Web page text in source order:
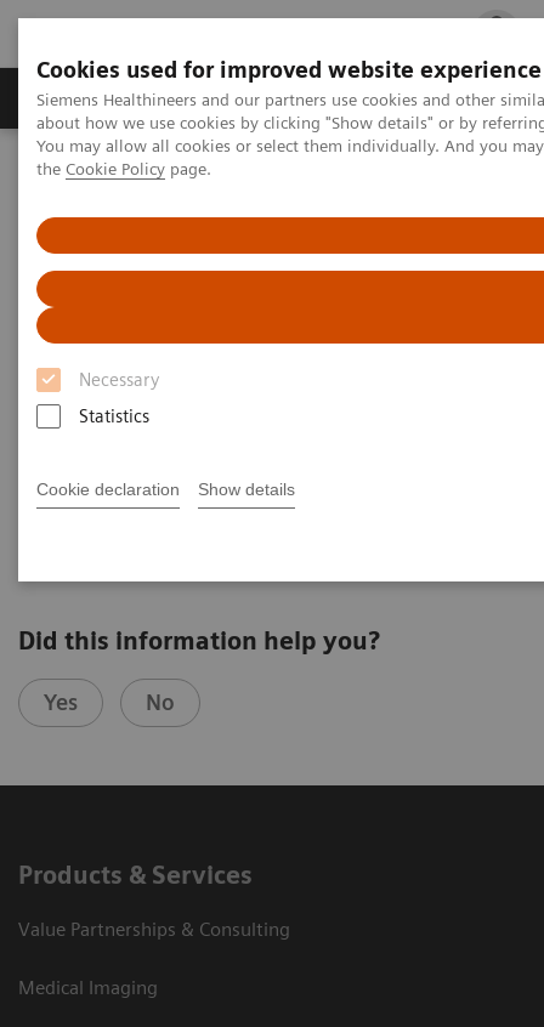
Cookies used for improved website experience
Siemens Healthineers and our partners use cookies and other
about how we use cookies by clicking "Show details" or by
You may allow all cookies or select them individually. And you
the Cookie Policy page.
Necessary
Statistics
Cookie declaration Show details
Products & Services Clinical Fields
Home Medical Imaging
True2scale1full body lying
True2scale
2022-03-01
True2scale full body lying
Did this information help you?
Yes No
Products & Services
Value Partnerships & Consulting
Medical Imaging